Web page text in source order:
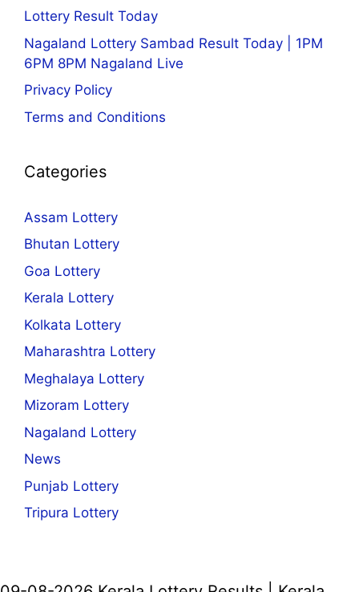
Lottery Result Today
Nagaland Lottery Sambad Result Today | 1PM
6PM 8PM Nagaland Live
Privacy Policy
Terms and Conditions
Categories
Assam Lottery
Bhutan Lottery
Goa Lottery
Kerala Lottery
Kolkata Lottery
Maharashtra Lottery
Meghalaya Lottery
Mizoram Lottery
Nagaland Lottery
News
Punjab Lottery
Tripura Lottery